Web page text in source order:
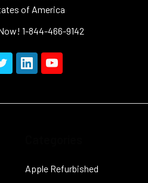
of America
1-844-466-9142
Apple Refurbished